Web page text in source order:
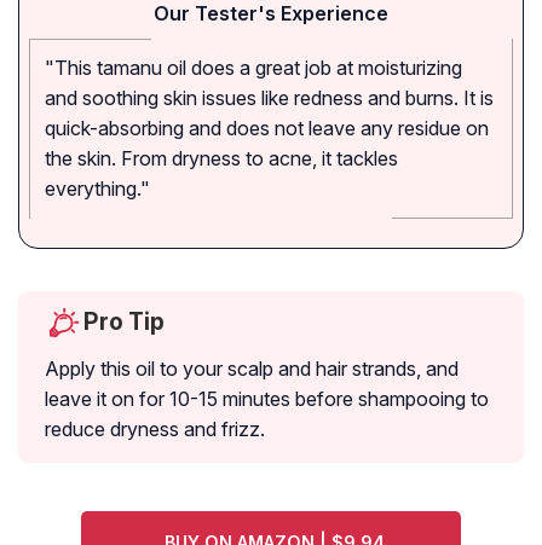
Our Tester's Experience
"This tamanu oil does a great job at moisturizing
and soothing skin issues like redness and burns. It is
quick-absorbing and does not leave any residue on
the skin. From dryness to acne, it tackles
everything."
Pro Tip
Apply this oil to your scalp and hair strands, and
leave it on for 10-15 minutes before shampooing to
reduce dryness and frizz.